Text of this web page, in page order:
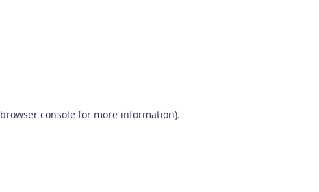
browser consolefor more information).